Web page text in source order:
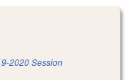
2020 Session